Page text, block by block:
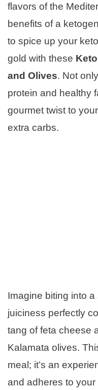
flavors of the
benefits of a
to spice up your
gold with these
and Olives. Not
protein and healthy
gourmet twist to
extra carbs.
Imagine biting into
juiciness perfectly
tang of feta cheese
Kalamata olives.
meal; it’s an
and adheres to your